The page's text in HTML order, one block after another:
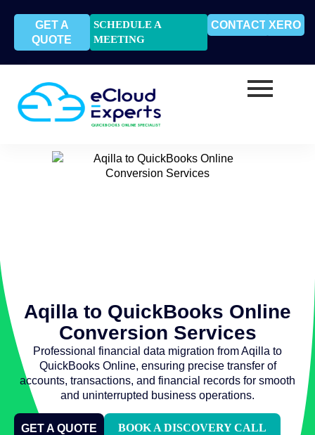
GET A
QUOTE
SCHEDULE A
MEETING
CONTACT XERO
Aqilla to QuickBooks Online
Conversion Services
Professional financial data migration from Aqilla to
QuickBooks Online, ensuring precise transfer of
accounts, transactions, and financial records for smooth
and uninterrupted business operations.
GET A QUOTE BOOK A DISCOVERY CALL